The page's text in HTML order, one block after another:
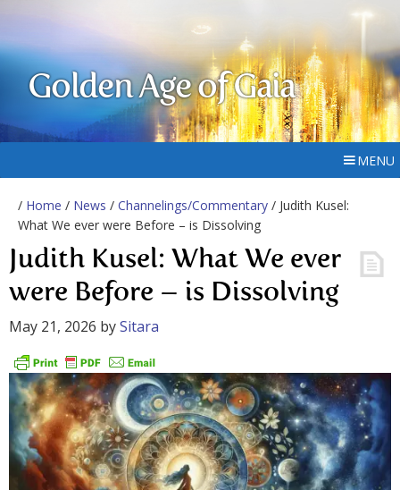
Golden Age of Gaia
MENU
/ Home / News / Channelings/Commentary / Judith Kusel:
What We ever were Before – is Dissolving
Judith Kusel: What We ever
were Before – is Dissolving
May 21, 2026 bySitara